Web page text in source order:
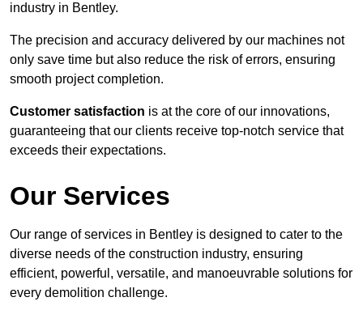
industry in Bentley.
The precision and accuracy delivered by our machines not
only save time but also reduce the risk of errors, ensuring
smooth project completion.
Customer satisfaction is at the core of our innovations,
guaranteeing that our clients receive top-notch service that
exceeds their expectations.
Our Services
Our range of services in Bentley is designed to cater to the
diverse needs of the construction industry, ensuring
efficient, powerful, versatile, and manoeuvrable solutions for
every demolition challenge.